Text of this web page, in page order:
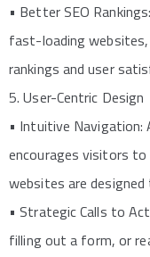
• Better SEO
fast-loading
rankings and user
5. User-Centric Design
• Intuitive Navigation:
encourages visitors to
websites are
• Strategic Calls to
filling out a form, or